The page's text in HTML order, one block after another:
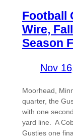
Football
Wire,
Season
Nov
Moorhead,
quarter, the
with one
yard line. A
Gusties one